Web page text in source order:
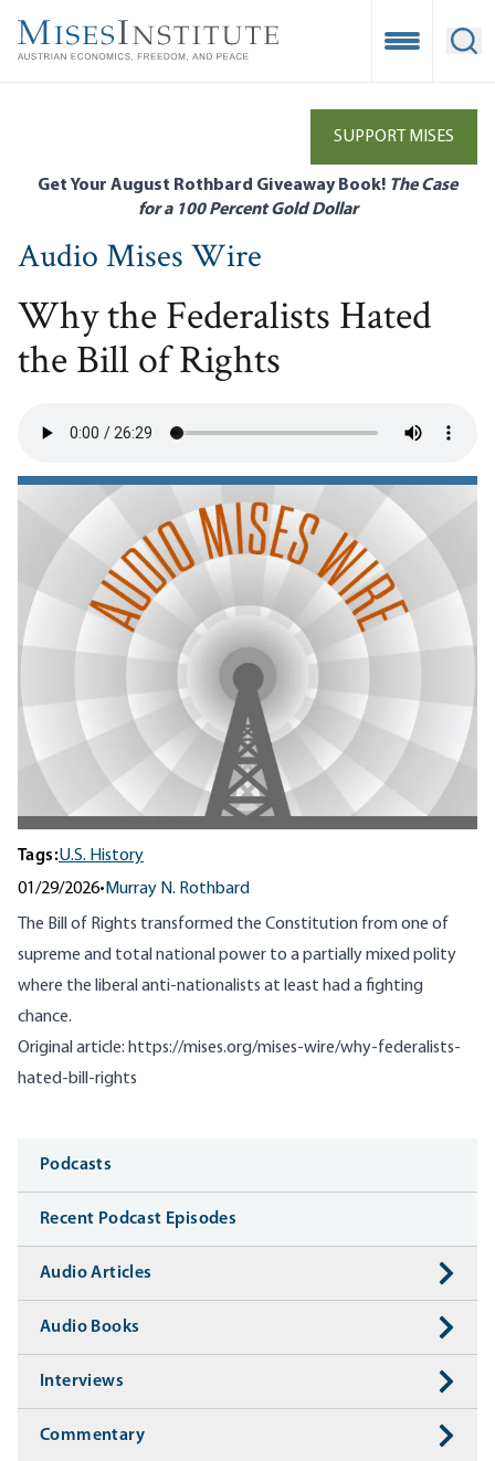
main
Open
SUPPORT MISES
Get Your August Rothbard Giveaway Book! The Case
for a 100 Percent Gold Dollar
Audio Mises Wire
Why the Federalists Hated
the Bill of Rights
Tags:U.S. History
01/29/2026• Murray N. Rothbard
The Bill of Rights transformed the Constitution from one of
supreme and total national power to a partially mixed polity
where the liberal anti-nationalists at least had a fighting
chance.
Original article: https://mises.org/mises-wire/why-federalists-
hated-bill-rights
Media
Podcasts
Recent Podcast Episodes
Audio Articles
Audio Books
Interviews
Commentary